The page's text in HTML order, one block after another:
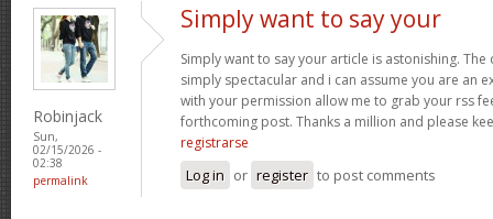
Robinjack
Sun,
02/15/2026 -
02:38
permalink
Simply want to say your
Simply want to say your article is astonishing.
simply spectacular and i can assume you are an
with your permission allow me to grab your rss
forthcoming post. Thanks a million and please
registrarse
Log in or register to post comments